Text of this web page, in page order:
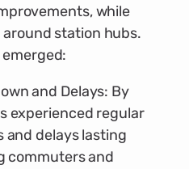
while
station hubs.
and Delays: By
experienced regular
and delays lasting
commuters and